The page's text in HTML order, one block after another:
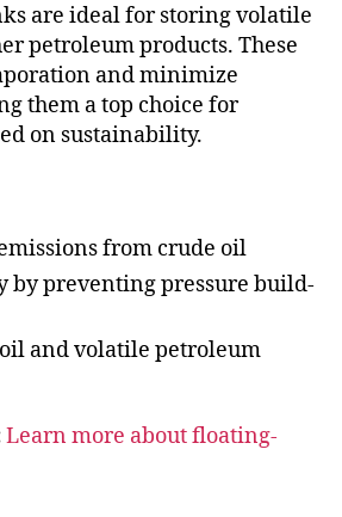
are ideal for storing volatile
petroleum products. These
and minimize
them a top choice for
on sustainability.
from crude oil
by preventing pressure build-
and volatile petroleum
Learn more about floating-